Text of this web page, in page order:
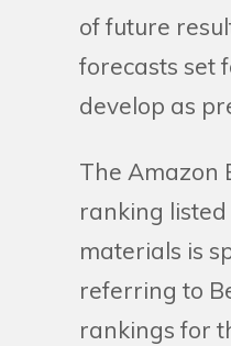
of future
forecasts set
develop as
The Amazon
ranking
materials is
referring to
rankings for